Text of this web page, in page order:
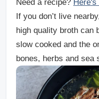
Need a recipe? Here's
If you don’t live
high quality broth can
slow cooked and the
bones, herbs and sea